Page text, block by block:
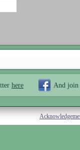
here And join